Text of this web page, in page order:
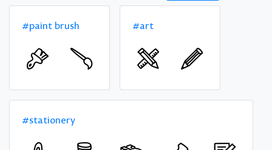
#paint brush #art
#stationery